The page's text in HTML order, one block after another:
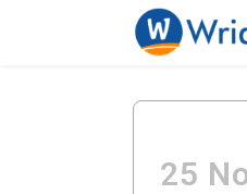
25